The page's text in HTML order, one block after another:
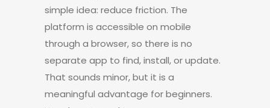
simple idea: reduce friction. The
platform is accessible on mobile
through a browser, so there is no
separate app to find, install, or update.
That sounds minor, but it is a
meaningful advantage for beginners.